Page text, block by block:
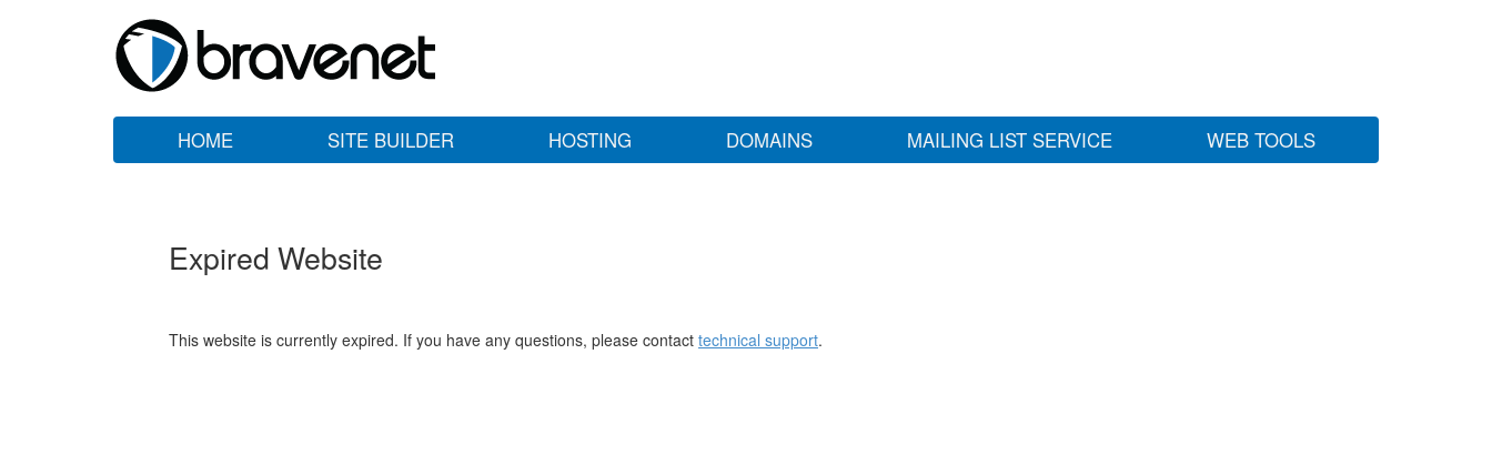
HOME SITE BUILDER HOSTING DOMAINS MAILING LIST SERVICE WEB TOOLS
Expired Website
This website is currently expired. If you have any questions, please contact technical support.